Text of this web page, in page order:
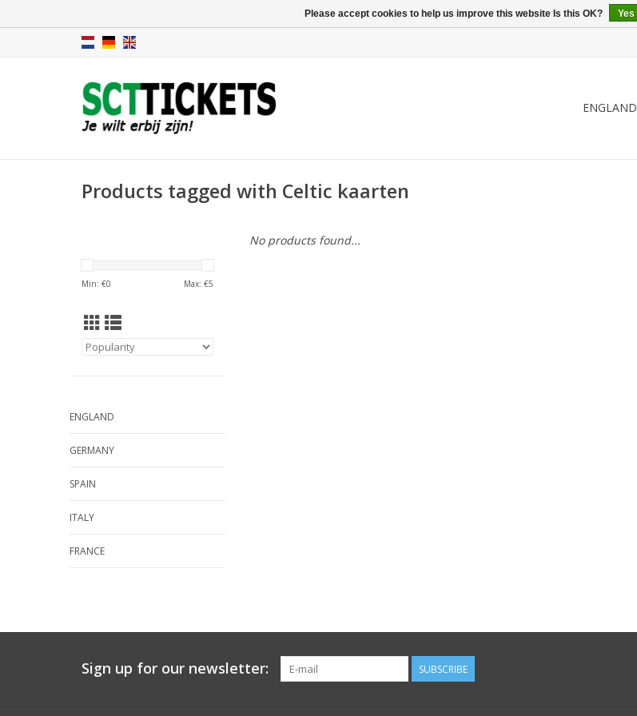
ENGLAND
Products tagged with Celtic kaarten
Min: €0 Max: €5
ENGLAND
GERMANY
SPAIN
ITALY
FRANCE
No products found...
Sign up for our newsletter: SUBSCRIBE
Please accept cookies to help us improve this website Is this OK? Yes